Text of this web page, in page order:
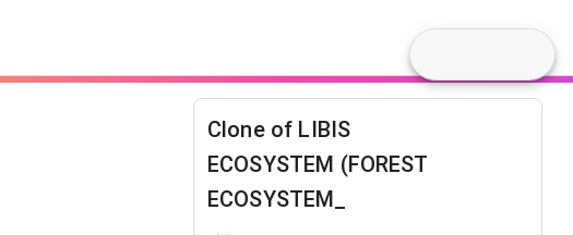
Clone of LIBIS
ECOSYSTEM (FOREST
ECOSYSTEM_